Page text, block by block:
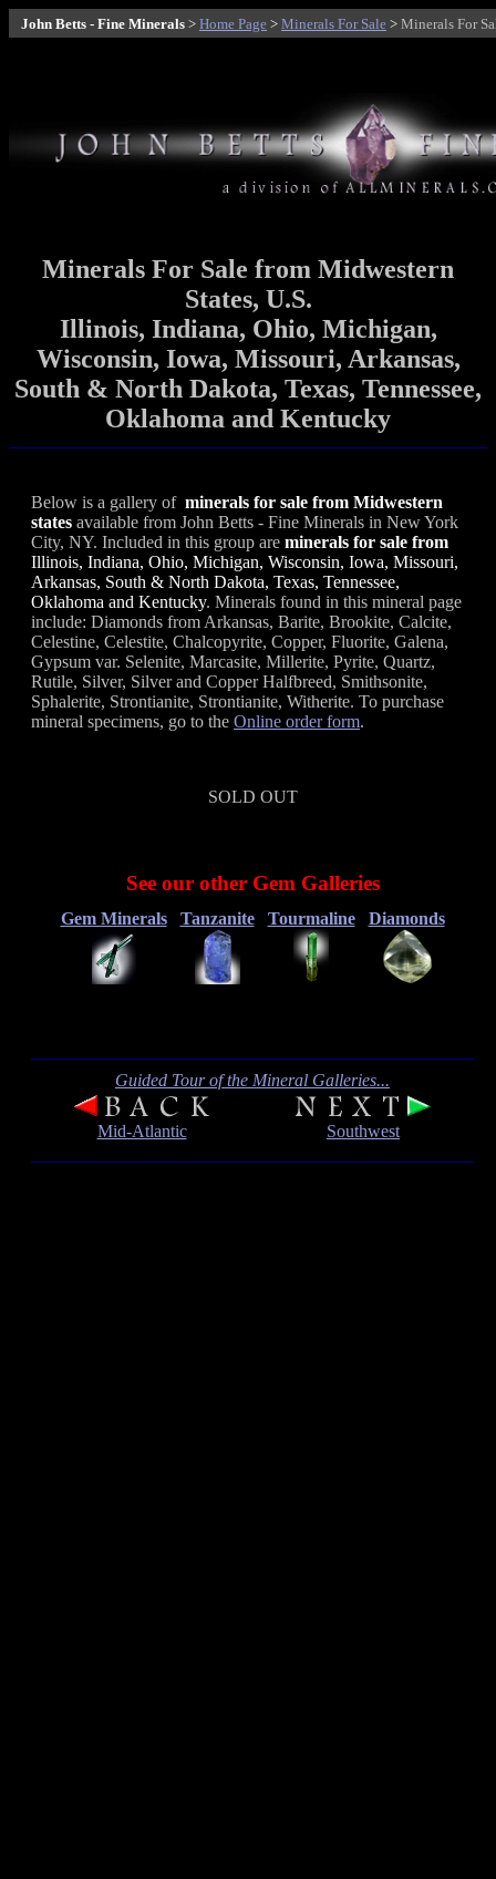
John Betts - Fine Minerals > Home Page > Minerals For Sale > Minerals For
Minerals For Sale from Midwestern
States, U.S.
Illinois, Indiana, Ohio, Michigan,
Wisconsin, Iowa, Missouri, Arkansas,
South & North Dakota, Texas, Tennessee,
Oklahoma and Kentucky
Below is a gallery of minerals for sale from Midwestern
states available from John Betts - Fine Minerals in New York
City, NY. Included in this group are minerals for sale from
Illinois, Indiana, Ohio, Michigan, Wisconsin, Iowa, Missouri,
Arkansas, South & North Dakota, Texas, Tennessee,
Oklahoma and Kentucky. Minerals found in this mineral page
include: Diamonds from Arkansas, Barite, Brookite, Calcite,
Celestine, Celestite, Chalcopyrite, Copper, Fluorite, Galena,
Gypsum var. Selenite, Marcasite, Millerite, Pyrite, Quartz,
Rutile, Silver, Silver and Copper Halfbreed, Smithsonite,
Sphalerite, Strontianite, Strontianite, Witherite. To purchase
mineral specimens, go to the Online order form.
SOLD OUT
See our other Gem Galleries
Gem Minerals Tanzanite Tourmaline Diamonds
Guided Tour of the Mineral Galleries...
Mid-Atlantic Southwest